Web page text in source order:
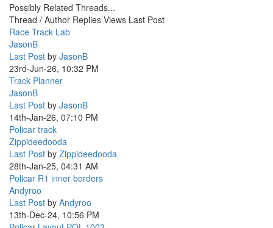
Possibly Related Threads...
Thread / Author Replies Views Last Post
Race Track Lab
JasonB
Last Post by JasonB
23rd-Jun-26, 10:32 PM
Track Planner
JasonB
Last Post by JasonB
14th-Jan-26, 07:10 PM
Policar track
Zippideedooda
Last Post by Zippideedooda
28th-Jan-25, 04:31 AM
Policar R1 inner borders
Andyroo
Last Post by Andyroo
13th-Dec-24, 10:56 PM